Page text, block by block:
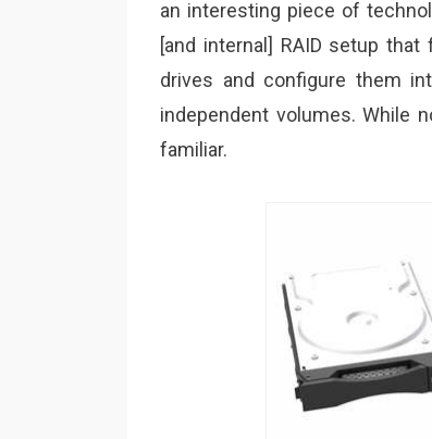
an interesting piece of
[and internal] RAID setup
drives and configure them
independent volumes. While
familiar.